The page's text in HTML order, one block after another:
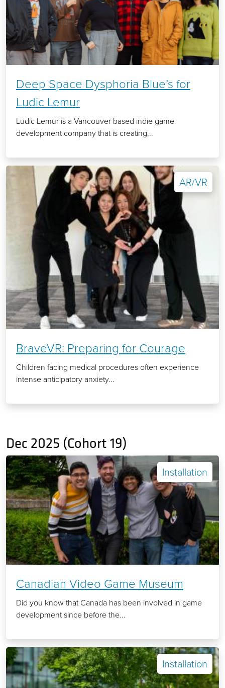
Deep Space Dysphoria Blue’s for
Ludic Lemur
Ludic Lemur is a Vancouver based indie game
development company that is creating...
AR/VR
BraveVR: Preparing for Courage
Children facing medical procedures often experience
intense anticipatory anxiety...
Dec 2025 (Cohort 19)
Installation
Canadian Video Game Museum
Did you know that Canada has been involved in game
development since before the...
Installation